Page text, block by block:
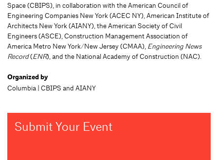
Space (CBIPS), in collaboration with the American Council of
Engineering Companies New York (ACEC NY), American Institute of
Architects New York (AIANY), the American Society of Civil
Engineers (ASCE), Construction Management Association of
America Metro New York/New Jersey (CMAA), Engineering News
Record(ENR), and the National Academy of Construction (NAC).
Organized by
Columbia | CBIPS and AIANY
Submit Your Event